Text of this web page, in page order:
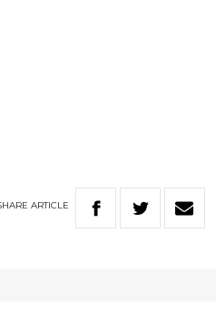
ARTICLE